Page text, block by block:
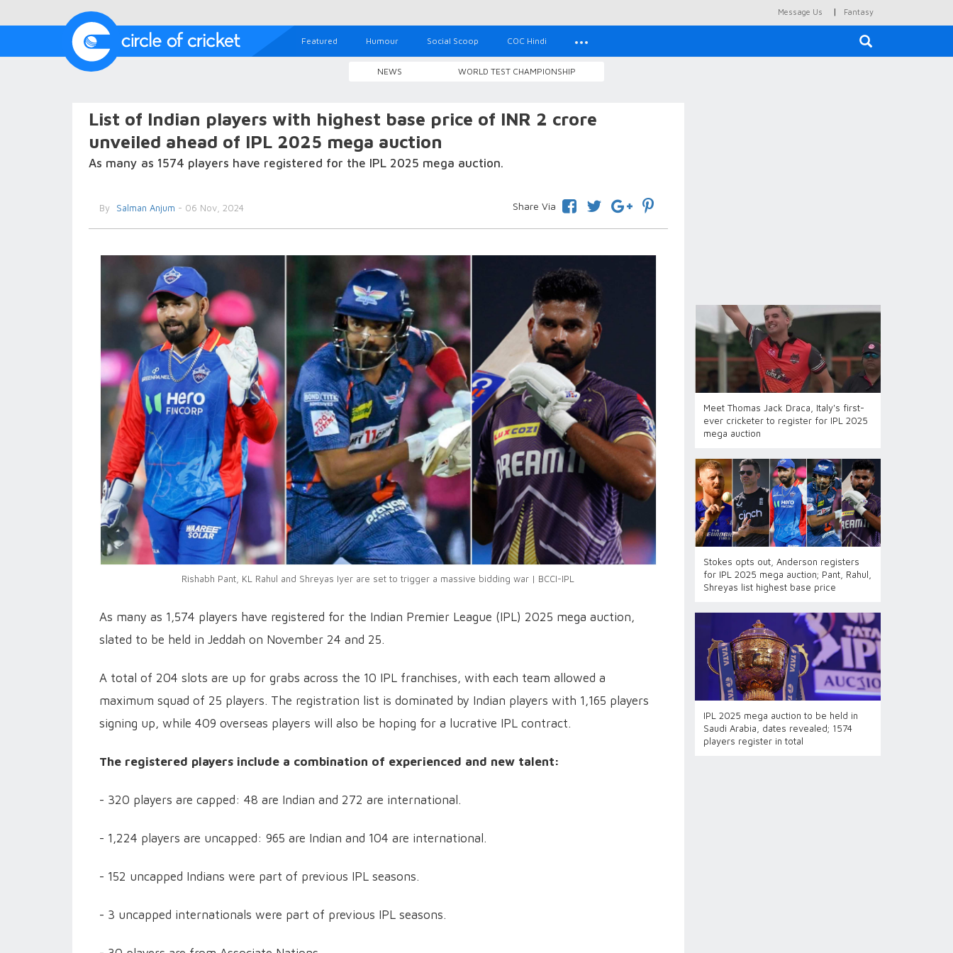
Message Us | Fantasy
Featured Humour Social Scoop COC Hindi
NEWS WORLD TEST CHAMPIONSHIP
List of Indian players with highest base price of INR 2 crore
unveiled ahead of IPL 2025 mega auction
As many as 1574 players have registered for the IPL 2025 mega auction.
By Salman Anjum - 06 Nov, 2024 Share Via
Rishabh Pant, KL Rahul and Shreyas Iyer are set to trigger a massive bidding war | BCCI-IPL
As many as 1,574 players have registered for the Indian Premier League (IPL) 2025 mega auction,
slated to be held in Jeddah on November 24 and 25.
A total of 204 slots are up for grabs across the 10 IPL franchises, with each team allowed a
maximum squad of 25 players. The registration list is dominated by Indian players with 1,165 players
signing up, while 409 overseas players will also be hoping for a lucrative IPL contract.
The registered players include a combination of experienced and new talent:
- 320 players are capped: 48 are Indian and 272 are international.
- 1,224 players are uncapped: 965 are Indian and 104 are international.
- 152 uncapped Indians were part of previous IPL seasons.
- 3 uncapped internationals were part of previous IPL seasons.
Meet Thomas Jack Draca, Italy's first-
ever cricketer to register for IPL 2025
mega auction
Stokes opts out, Anderson registers
for IPL 2025 mega auction; Pant, Rahul,
Shreyas list highest base price
IPL 2025 mega auction to be held in
Saudi Arabia, dates revealed; 1574
players register in total